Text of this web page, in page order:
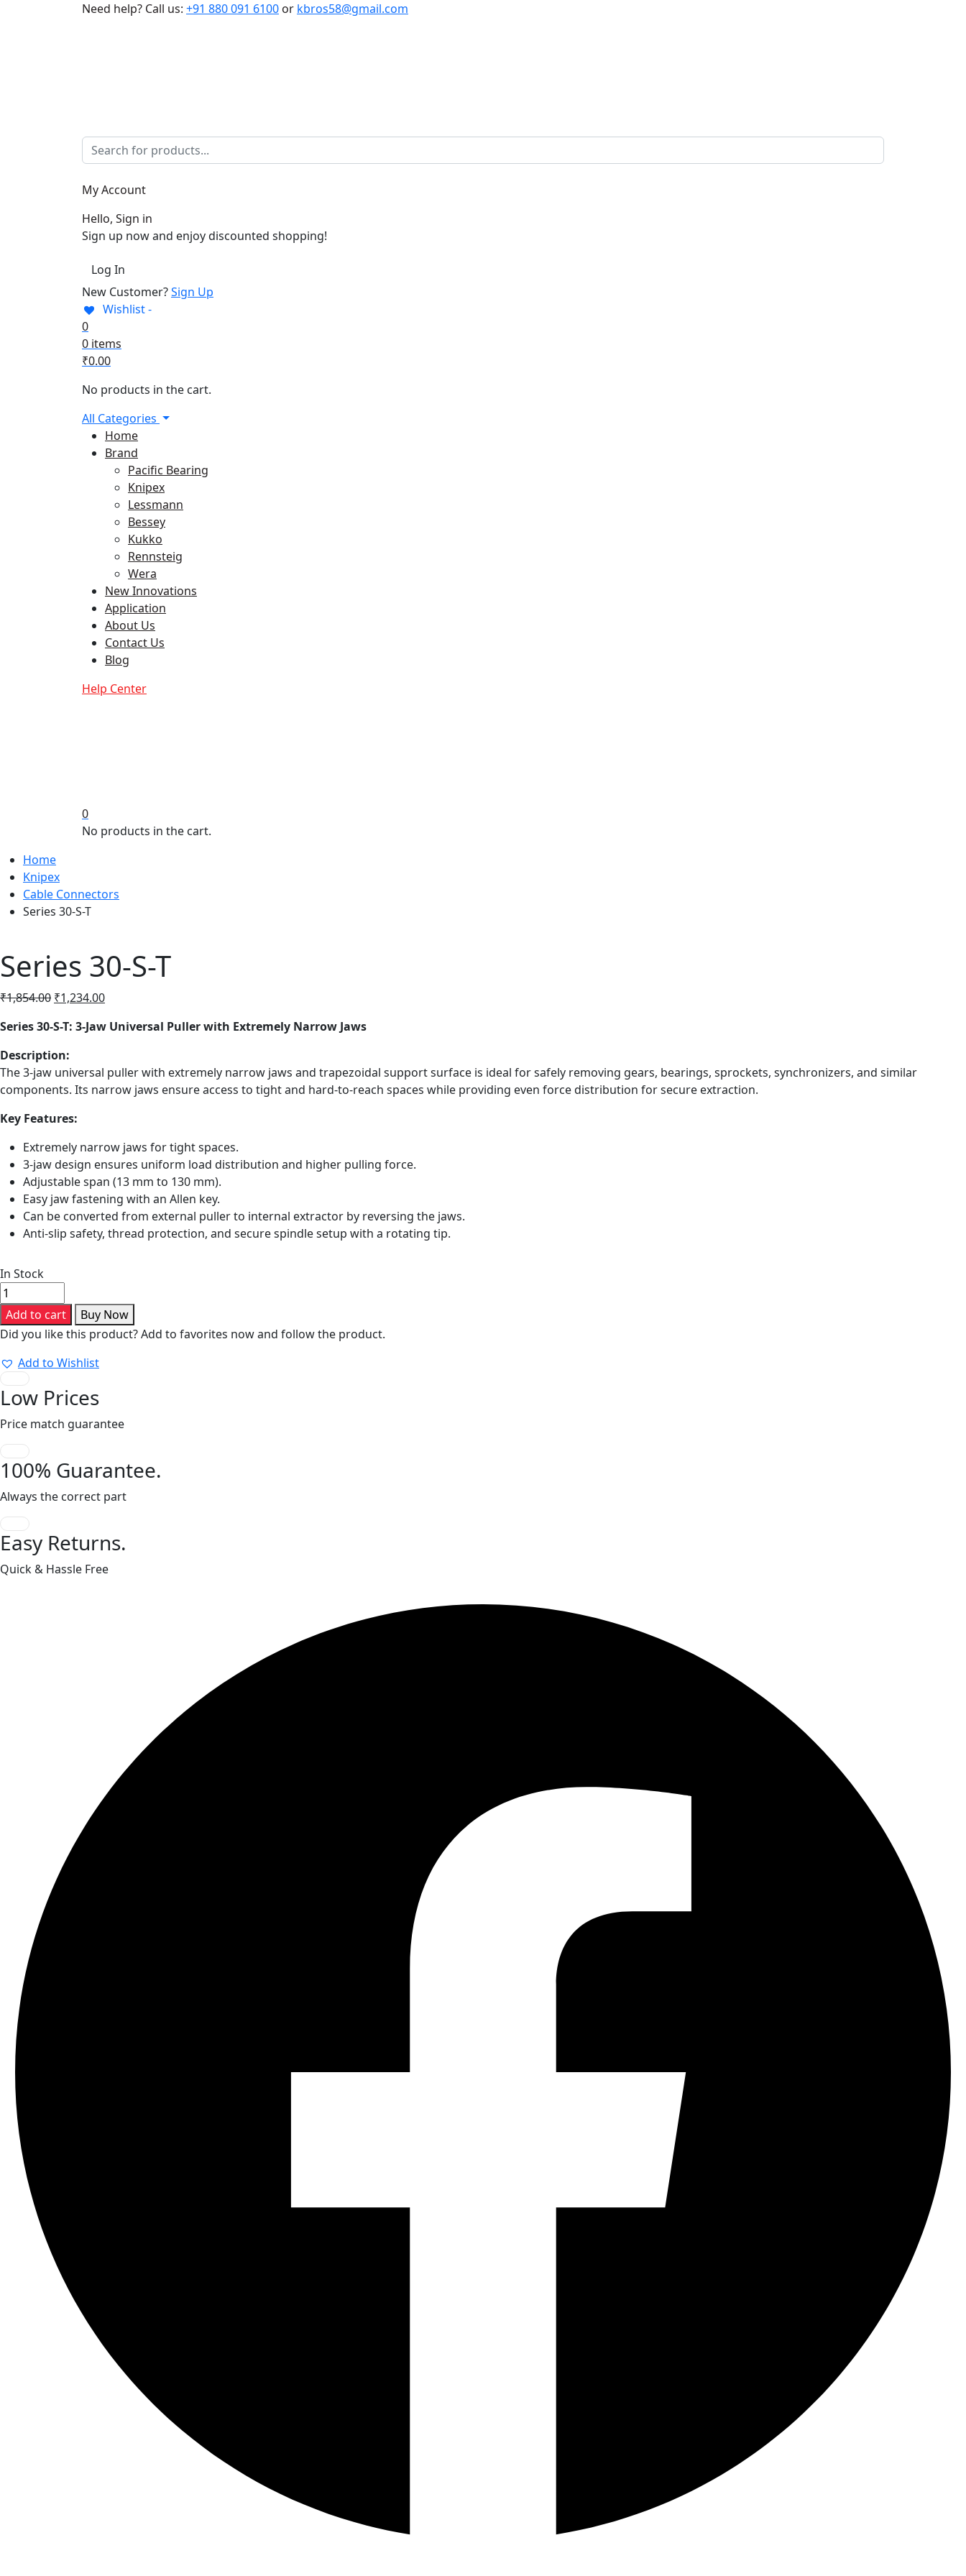
Need help? Call us: +91 880 091 6100 or kbros58@gmail.com
My Account
Hello, Sign in
Sign up now and enjoy discounted shopping!
Log In
New Customer?Sign Up
Wishlist -
0
0 items
₹0.00
No products in the cart.
All Categories
Home
Brand
Pacific Bearing
Knipex
Lessmann
Bessey
Kukko
Rennsteig
Wera
New Innovations
Application
About Us
Contact Us
Blog
Help Center
0
No products in the cart.
Home
Knipex
Cable Connectors
Series 30-S-T
Series 30-S-T
₹1,854.00 Original
was:
₹1,234.00Current
is:
Series 30-S-T: 3-Jaw Universal Puller with Extremely Narrow Jaws
Description:
The 3-jaw universal puller with extremely narrow jaws and trapezoidal support surface is ideal for safely removing gears, bearings, sprockets, synchronizers, and similar
components. Its narrow jaws ensure access to tight and hard-to-reach spaces while providing even force distribution for secure extraction.
Key Features:
Extremely narrow jaws for tight spaces.
3-jaw design ensures uniform load distribution and higher pulling force.
Adjustable span (13 mm to 130 mm).
Easy jaw fastening with an Allen key.
Can be converted from external puller to internal extractor by reversing the jaws.
Anti-slip safety, thread protection, and secure spindle setup with a rotating tip.
In Stock
Series
30-
S-
T
quantity
Add to cart
Buy Now
Did you like this product? Add to favorites now and follow the product.
Add to Wishlist
Low Prices
Price match guarantee
100% Guarantee.
Always the correct part
Easy Returns.
Quick & Hassle Free